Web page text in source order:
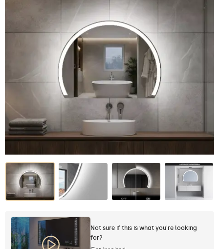
Not sure if this is what you're looking
for?